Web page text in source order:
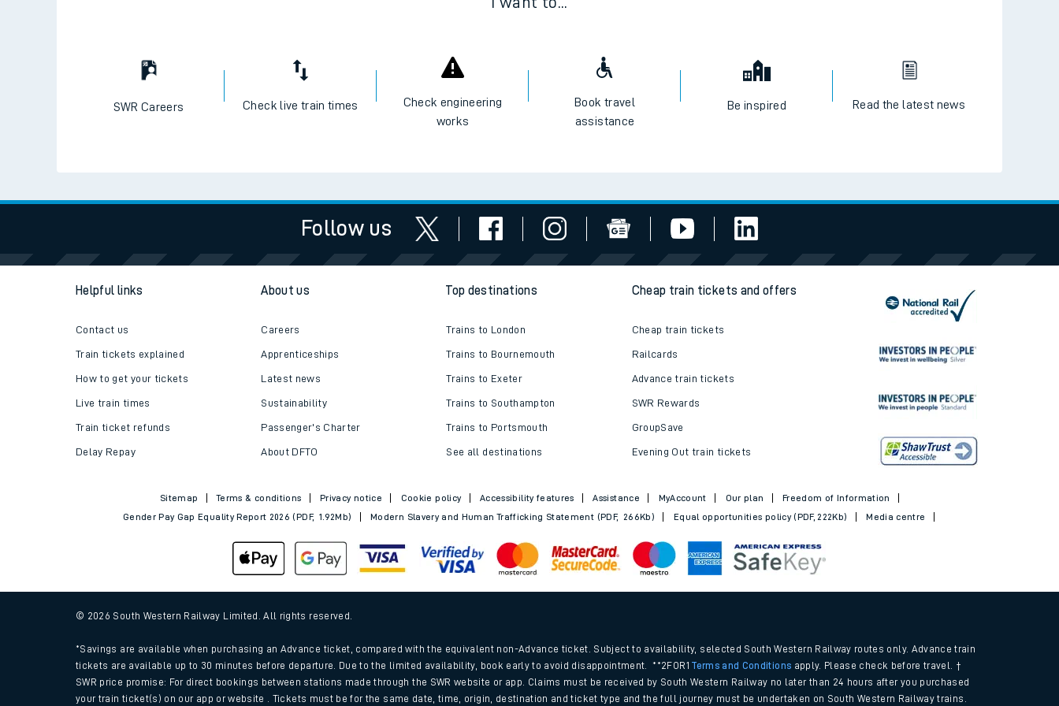
Train times
Download SWR timetables
Changes to your journey
How busy is my train?
SWR Careers Check live train times
Check engineering
works
Book travel
assistance
Be inspired Read the latest news
Follow us
Helpful links
Contact us
Train tickets explained
How to get your tickets
Live train times
Train ticket refunds
Delay Repay
About us
Careers
Apprenticeships
Latest news
Sustainability
Passenger's Charter
About DFTO
Top destinations
Trains to London
Trains to Bournemouth
Trains to Exeter
Trains to Southampton
Trains to Portsmouth
See all destinations
Cheap train tickets and offers
Cheap train tickets
Railcards
Advance train tickets
SWR Rewards
GroupSave
Evening Out train tickets
Sitemap Terms & conditions Privacy notice Cookie policy Accessibility features Assistance MyAccount Our plan
Freedom of Information
Gender Pay Gap Equality Report 2026 (PDF, 1.92Mb)
Modern Slavery and Human Trafficking Statement (PDF, 266Kb) Equal opportunities policy (PDF, 222Kb) Media centre
© 2026 South Western Railway Limited. All rights reserved.
*Savings are available when purchasing an Advance ticket, compared with the equivalent non-Advance ticket. Subject to availability, selected South Western Railway routes only. Advance train
tickets are available up to 30 minutes before departure. Due to the limited availability, book early to avoid disappointment. **2FOR1Terms and Conditions apply. Please check before travel. †
SWR price promise: For direct bookings between stations made through the SWR website or app. Claims must be received by South Western Railway no later than 24 hours after you purchased
your train ticket(s) on our app or website . Tickets must be for the same date, time, origin, destination and ticket type and the full journey must be undertaken on South Western Railway trains.